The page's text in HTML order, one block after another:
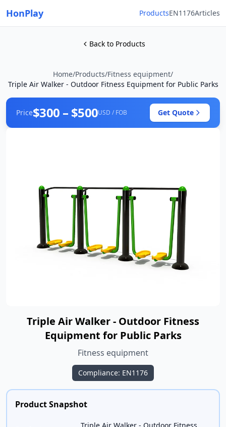
HonPlay ProductsEN1176Articles
Back to Products
Home/Products/Fitness equipment/
Triple Air Walker - Outdoor Fitness Equipment for Public Parks
Price$300 – $500USD / FOB Get Quote
Triple Air Walker - Outdoor Fitness
Equipment for Public Parks
Fitness equipment
Compliance: EN1176
Product Snapshot